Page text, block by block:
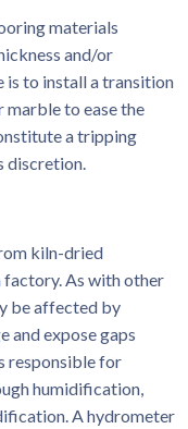
materials
and/or
is to install a transition
marble to ease the
a tripping
discretion.
kiln-dried
factory. As with other
be affected by
and expose gaps
responsible for
humidification,
A hydrometer